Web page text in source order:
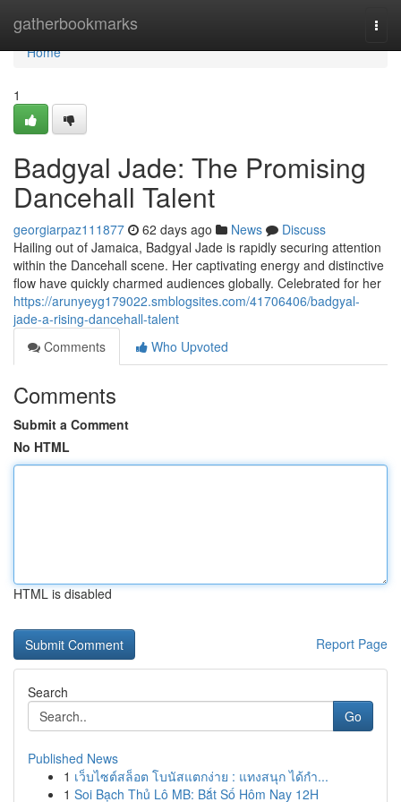
gatherbookmarks
Home
Home
1
Badgyal Jade: The Promising
Dancehall Talent
georgiarpaz111877 62 days ago News
Discuss
Hailing out of Jamaica, Badgyal Jade is rapidly securing attention
within the Dancehall scene. Her captivating energy and distinctive
flow have quickly charmed audiences globally. Celebrated for her
https://arunyeyg179022.smblogsites.com/41706406/badgyal-
jade-a-rising-dancehall-talent
Comments
Who Upvoted
Comments
Submit a Comment
No HTML
HTML is disabled
Report Page
Search
Go
Published News
1 เว็บไซต์สล็อต โบนัสแตกง่าย : แทงสนุก ได้กำ...
1 Soi Bạch Thủ Lô MB: Bắt Số Hôm Nay 12H